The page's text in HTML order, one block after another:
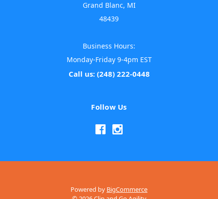
Grand Blanc, MI
48439
Business Hours:
Monday-Friday 9-4pm EST
Call us: (248) 222-0448
Follow Us
Powered by BigCommerce